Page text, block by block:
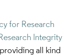
for Research
Integrity
all kind